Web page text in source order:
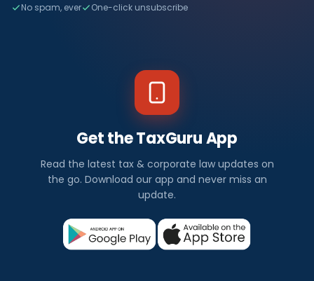
No spam, ever One-click unsubscribe
Get the TaxGuru App
Read the latest tax & corporate law updates on
the go. Download our app and never miss an
update.